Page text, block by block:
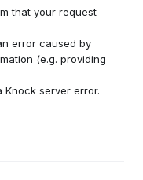
that your request
error caused by
(e.g. providing
server error.